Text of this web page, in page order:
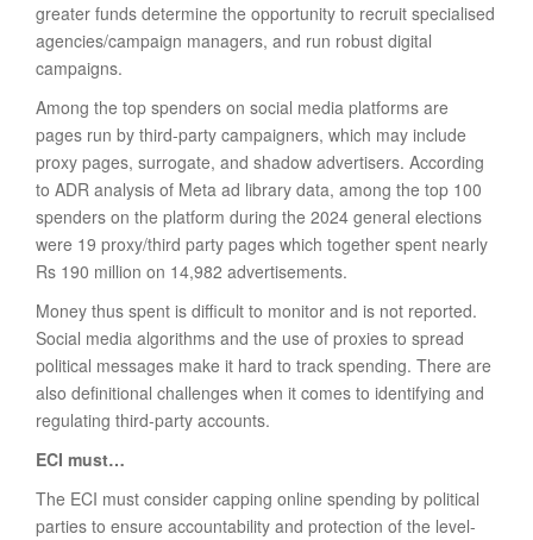
greater funds determine the opportunity to recruit specialised
agencies/campaign managers, and run robust digital
campaigns.
Among the top spenders on social media platforms are
pages run by third-party campaigners, which may include
proxy pages, surrogate, and shadow advertisers. According
to ADR analysis of Meta ad library data, among the top 100
spenders on the platform during the 2024 general elections
were 19 proxy/third party pages which together spent nearly
Rs 190 million on 14,982 advertisements.
Money thus spent is difficult to monitor and is not reported.
Social media algorithms and the use of proxies to spread
political messages make it hard to track spending. There are
also definitional challenges when it comes to identifying and
regulating third-party accounts.
ECI must…
The ECI must consider capping online spending by political
parties to ensure accountability and protection of the level-